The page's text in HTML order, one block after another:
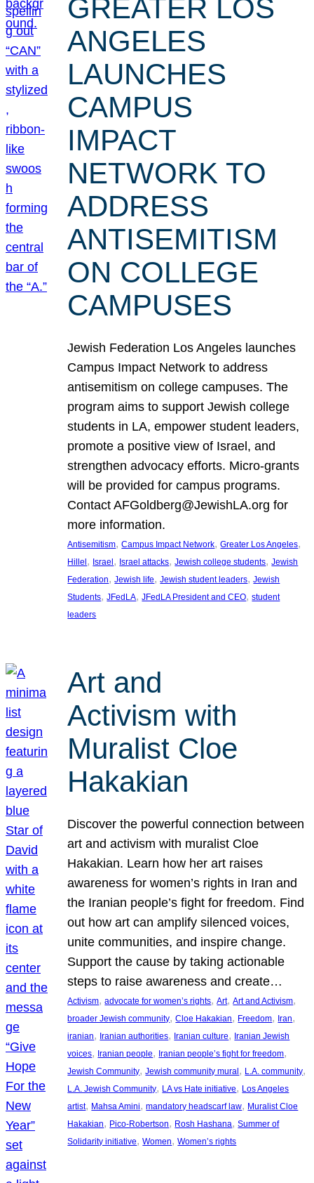
GREATER LOS
ANGELES
LAUNCHES
CAMPUS
IMPACT
NETWORK TO
ADDRESS
ANTISEMITISM
ON COLLEGE
CAMPUSES
Jewish Federation Los Angeles launches
Campus Impact Network to address
antisemitism on college campuses. The
program aims to support Jewish college
students in LA, empower student leaders,
promote a positive view of Israel, and
strengthen advocacy efforts. Micro-grants
will be provided for campus programs.
Contact AFGoldberg@JewishLA.org for
more information.
Antisemitism, Campus Impact Network, Greater Los Angeles
Hillel, Israel, Israel attacks, Jewish college students, Jewish
Federation, Jewish life, Jewish student leaders, Jewish
Students, JFedLA, JFedLA President and CEO, student
leaders
Art and
Activism with
Muralist Cloe
Hakakian
Discover the powerful connection between
art and activism with muralist Cloe
Hakakian. Learn how her art raises
awareness for women’s rights in Iran and
the Iranian people’s fight for freedom. Find
out how art can amplify silenced voices,
unite communities, and inspire change.
Support the cause by taking actionable
steps to raise awareness and create…
Activism, advocate for women’s rights, Art, Art and Activism
broader Jewish community, Cloe Hakakian, Freedom, Iran
iranian, Iranian authorities, Iranian culture, Iranian Jewish
voices, Iranian people, Iranian people’s fight for freedom
Jewish Community, Jewish community mural, L.A. community
L.A. Jewish Community, LA vs Hate initiative, Los Angeles
artist, Mahsa Amini, mandatory headscarf law, Muralist Cloe
Hakakian, Pico-Robertson, Rosh Hashana, Summer of
Solidarity initiative, Women, Women’s rights